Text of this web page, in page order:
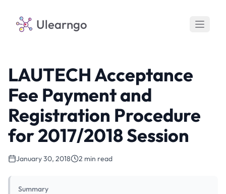
Ulearngo
LAUTECH Acceptance
Fee Payment and
Registration Procedure
for 2017/2018 Session
January 30, 2018 2 min read
Summary